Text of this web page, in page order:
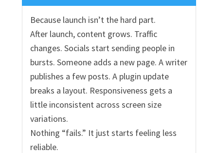
Because launch isn’t the hard part.
After launch, content grows. Traffic
changes. Socials start sending people in
bursts. Someone adds a new page. A writer
publishes a few posts. A plugin update
breaks a layout. Responsiveness gets a
little inconsistent across screen size
variations.
Nothing “fails.” It just starts feeling less
reliable.